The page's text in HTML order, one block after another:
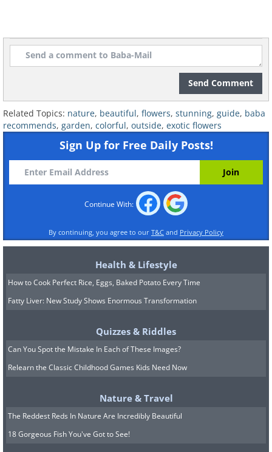
Nandina 'Lemon Lime'
Send Comment
Related Topics: nature, beautiful, flowers, stunning, guide, baba
recommends, garden, colorful, outside, exotic flowers
Sign Up for Free Daily Posts!
Continue With:
By continuing, you agree to our T&C and Privacy Policy
Health & Lifestyle
How to Cook Perfect Rice, Eggs, Baked Potato Every Time
Fatty Liver: New Study Shows Enormous Transformation
Quizzes & Riddles
Can You Spot the Mistake In Each of These Images?
Relearn the Classic Childhood Games Kids Need Now
Nature & Travel
The Reddest Reds In Nature Are Incredibly Beautiful
18 Gorgeous Fish You've Got to See!